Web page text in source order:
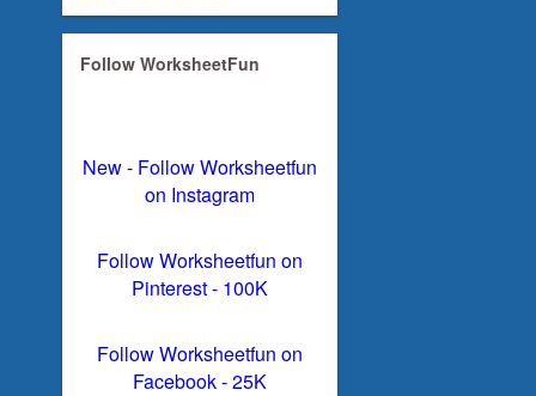
Follow WorksheetFun
New - Follow Worksheetfun
on Instagram
Follow Worksheetfun on
Pinterest - 100K
Follow Worksheetfun on
Facebook - 25K